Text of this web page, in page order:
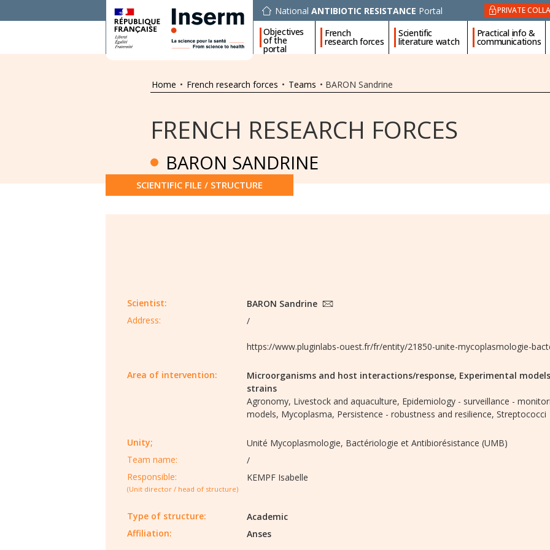
National ANTIBIOTIC RESISTANCE Portal PRIVATE
Objectives
of the
portal
French
research forces
Scientific
literature watch
Practical info &
communications
Home • French research forces • Teams • BARON Sandrine
FRENCH RESEARCH FORCES
BARON SANDRINE
SCIENTIFIC FILE / STRUCTURE
Scientist:
BARON Sandrine
Address:
/
https://www.pluginlabs-ouest.fr/fr/entity/21850-unite-mycoplasmologie-
Area of intervention: Microorganisms and host interactions/response, Experimental
strains
Agronomy, Livestock and aquaculture, Epidemiology - surveillance -
models, Mycoplasma, Persistence - robustness and resilience, Streptococci
Unity;
Unité Mycoplasmologie, Bactériologie et Antibiorésistance (UMB)
Team name:
/
Responsible:
(Unit director / head of structure)
KEMPF Isabelle
Type of structure:
Academic
Affiliation:
Anses